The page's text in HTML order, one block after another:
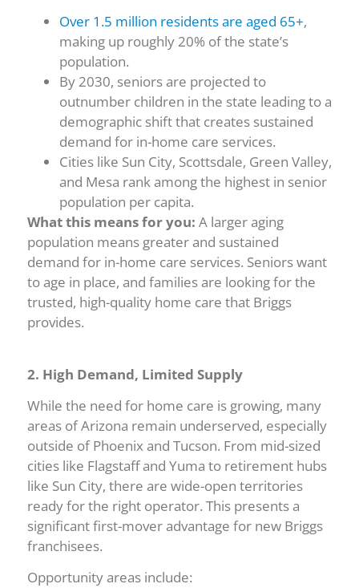
Over 1.5 million residents are aged 65+,
making up roughly 20% of the state’s
population.
By 2030, seniors are projected to
outnumber children in the state leading to a
demographic shift that creates sustained
demand for in-home care services.
Cities like Sun City, Scottsdale, Green Valley,
and Mesa rank among the highest in senior
population per capita.
What this means for you: A larger aging
population means greater and sustained
demand for in-home care services. Seniors want
to age in place, and families are looking for the
trusted, high-quality home care that Briggs
provides.
2. High Demand, Limited Supply
While the need for home care is growing, many
areas of Arizona remain underserved, especially
outside of Phoenix and Tucson. From mid-sized
cities like Flagstaff and Yuma to retirement hubs
like Sun City, there are wide-open territories
ready for the right operator. This presents a
significant first-mover advantage for new Briggs
franchisees.
Opportunity areas include: